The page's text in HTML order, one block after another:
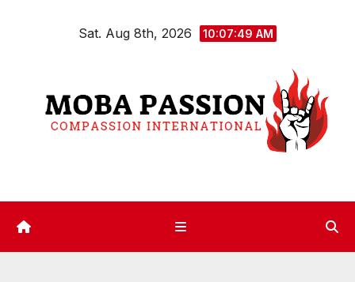
Sat. Aug 8th, 2026 10:07:49 AM